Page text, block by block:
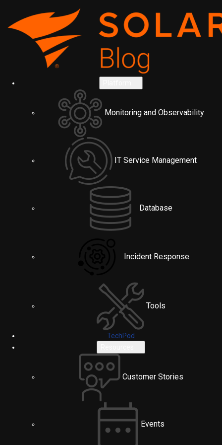
Monitoring and Observability
IT Service Management
Database
Incident Response
Tools
TechPod
Customer Stories
Events